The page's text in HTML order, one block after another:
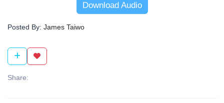
Download Audio
Posted By: James Taiwo
Share: